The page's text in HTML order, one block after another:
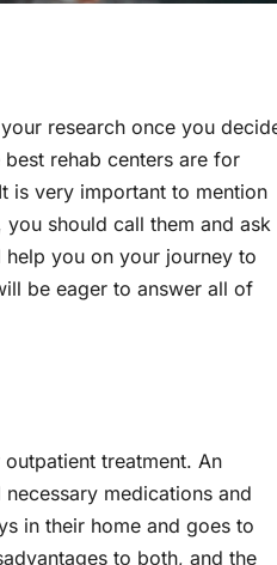
research once you
rehab centers are for
is very important to mention
should call them and ask
you on your journey to
be eager to answer all of
treatment. An
medications and
in their home and goes to
to both, and the